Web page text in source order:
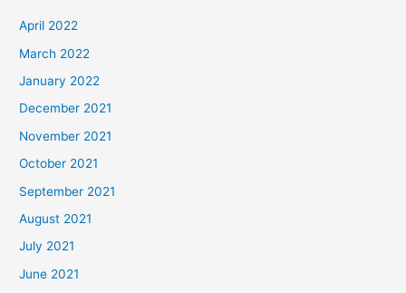
o
r
:
April 2022
March 2022
January 2022
December 2021
November 2021
October 2021
September 2021
August 2021
July 2021
June 2021